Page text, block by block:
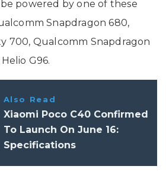
powered by one of these
Snapdragon 680,
700, Qualcomm Snapdragon
G96.
Also Read
Xiaomi Poco C40 Confirmed
To Launch On June 16:
Specifications